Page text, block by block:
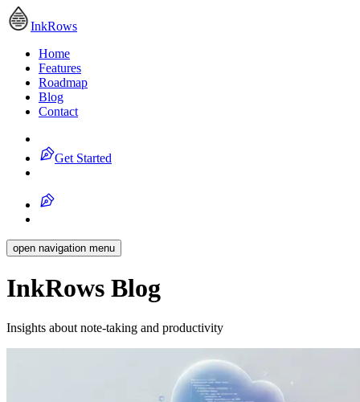
InkRows
Home
Features
Roadmap
Blog
Contact
Get Started
open navigation menu
InkRows Blog
Insights about note-taking and productivity